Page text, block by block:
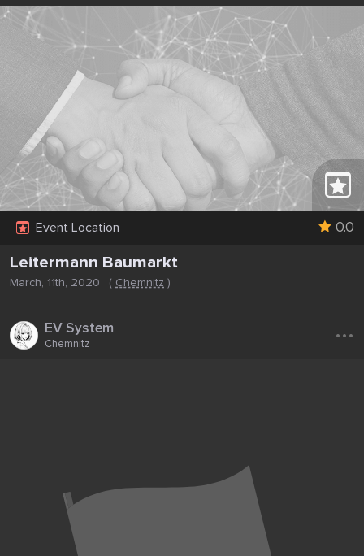
Event Location 0.0
Leitermann Baumarkt
March, 11th, 2020 ( Chemnitz )
EV System
Chemnitz ...